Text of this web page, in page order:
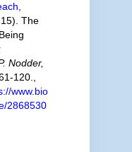
The
Nodder,
120.
www.bio
2868530